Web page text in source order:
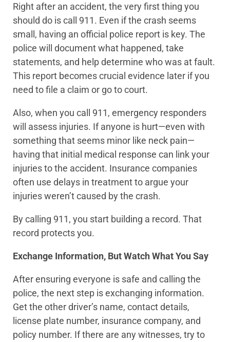
Right after an accident, the very first thing you
should do is call 911. Even if the crash seems
small, having an official police report is key. The
police will document what happened, take
statements, and help determine who was at fault.
This report becomes crucial evidence later if you
need to file a claim or go to court.
Also, when you call 911, emergency responders
will assess injuries. If anyone is hurt—even with
something that seems minor like neck pain—
having that initial medical response can link your
injuries to the accident. Insurance companies
often use delays in treatment to argue your
injuries weren’t caused by the crash.
By calling 911, you start building a record. That
record protects you.
Exchange Information, But Watch What You Say
After ensuring everyone is safe and calling the
police, the next step is exchanging information.
Get the other driver’s name, contact details,
license plate number, insurance company, and
policy number. If there are any witnesses, try to